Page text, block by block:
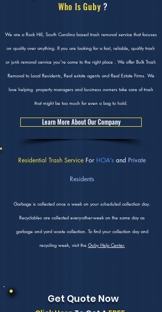
Who Is Guby?
We are a Rock Hill, South Carolina based trash removal service that focuses
on quality over anything. If you are looking for a fast, reliable, quality trash
or junk removal service you're come to the right place . We offer Bulk Trash
Removal to Local Residents, Real estate agents and Real Estate Firms. We
love helping property managers and business owners take care of trash
that might be too much for even a bag to hold.
Learn More About Our Company
Residential Trash ServiceFor HOA'sand Private
Residents
Garbage is collected once a week on your scheduled collection day.
Recyclables are collected every-other-week on the same day as
garbage and yard waste collection. To find your collection day and
recycling week, visit the Guby Help Center.
Get Quote Now